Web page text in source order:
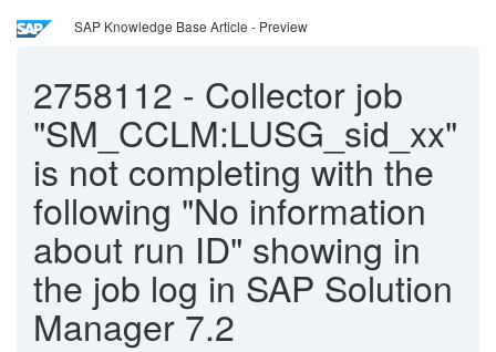
SAP Knowledge Base Article - Preview
2758112 - Collector job
"SM_CCLM:LUSG_sid_xx"
is not completing with the
following "No information
about run ID" showing in
the job log in SAP Solution
Manager 7.2